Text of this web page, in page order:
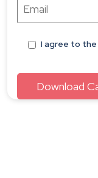
I agree to the